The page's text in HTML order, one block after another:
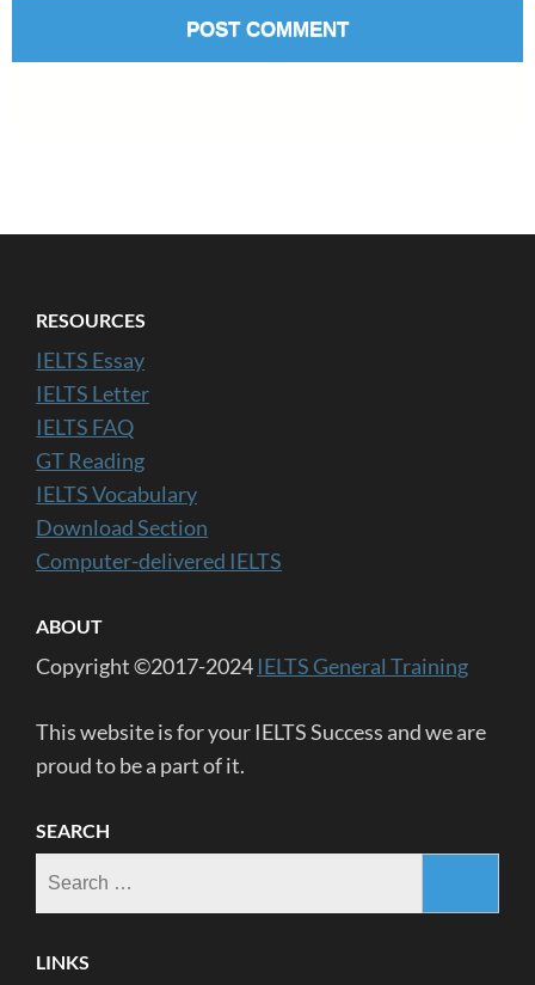
RESOURCES
IELTS Essay
IELTS Letter
IELTS FAQ
GT Reading
IELTS Vocabulary
Download Section
Computer-delivered IELTS
ABOUT
Copyright ©2017-2024 IELTS General Training
This website is for your IELTS Success and we are
proud to be a part of it.
SEARCH
LINKS